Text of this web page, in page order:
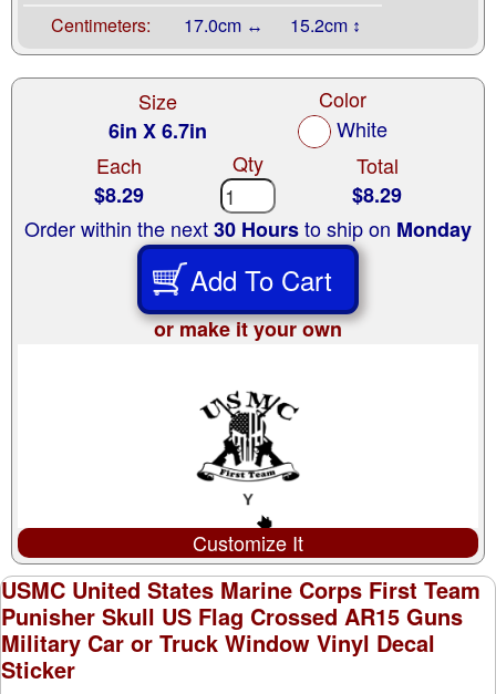
Centimeters:
17.0cm ↔ 15.2cm ↕
Size
6in X 6.7in
Color
White
Each
$8.29
Qty
Total
$8.29
Order within the next30 Hoursto ship on Monday
Add To Cart
or make it your own
Customize It
USMC United States Marine Corps First Team
Punisher Skull US Flag Crossed AR15 Guns
Military Car or Truck Window Vinyl Decal
Sticker